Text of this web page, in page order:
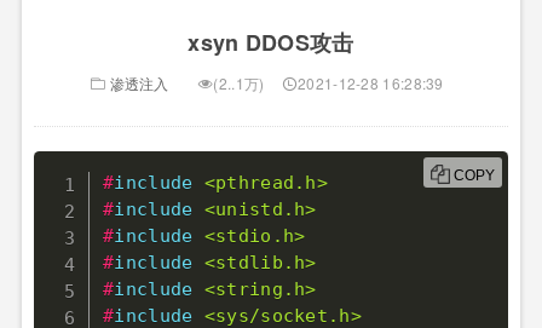
xsyn DDOS攻击
渗透注入 (2..1万) 2021-12-28 16:28:39
#include <pthread.h>
#include <unistd.h>
#include <stdio.h>
#include <stdlib.h>
#include <string.h>
#include <sys/socket.h>
COPY